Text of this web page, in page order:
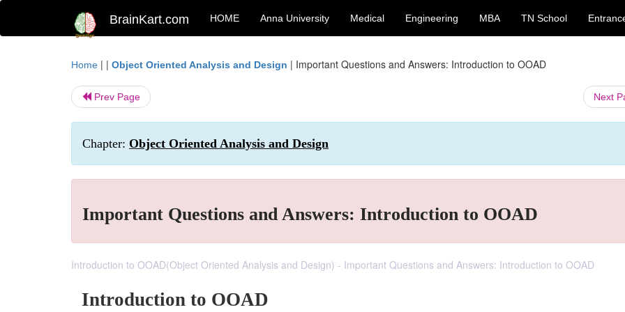
BrainKart.com HOME Anna University Medical Engineering MBA TN School
Home | | Object Oriented Analysis and Design | Important Questions and Answers: Introduction to OOAD
Prev Page Next
Chapter: Object Oriented Analysis and Design
Important Questions and Answers: Introduction to OOAD
Introduction to OOAD(Object Oriented Analysis and Design) - Important Questions and Answers: Introduction to OOAD
Introduction to OOAD